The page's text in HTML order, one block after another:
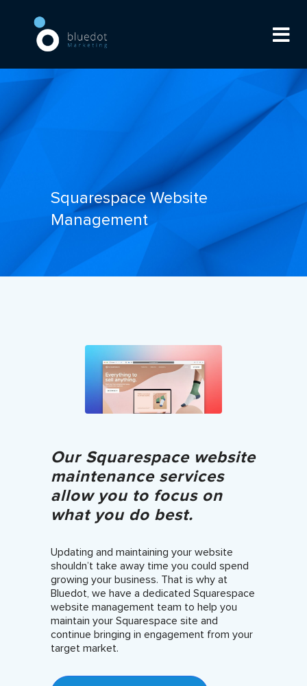
Squarespace Website
Management
Our Squarespace website
maintenance services
allow you to focus on
what you do best.
Updating and maintaining your website
shouldn’t take away time you could spend
growing your business. That is why at
Bluedot, we have a dedicated Squarespace
website management team to help you
maintain your Squarespace site and
continue bringing in engagement from your
target market.